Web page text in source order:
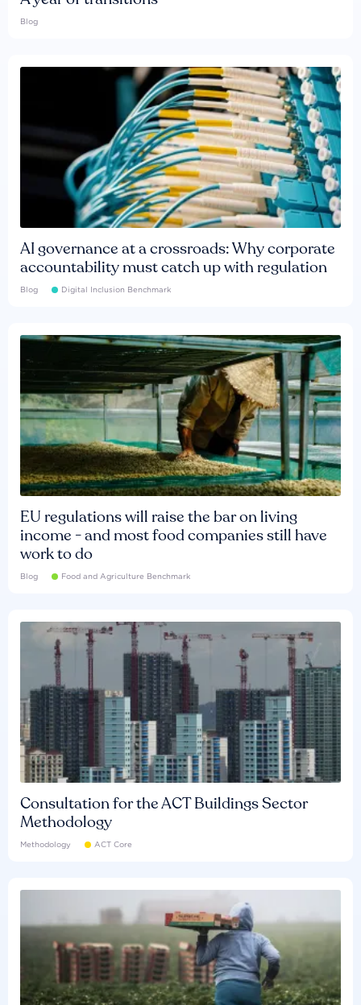
Blog
AI governance at a crossroads: Why corporate
accountability must catch up with regulation
Blog Digital Inclusion Benchmark
EU regulations will raise the bar on living
income - and most food companies still have
work to do
Blog Food and Agriculture Benchmark
Consultation for the ACT Buildings Sector
Methodology
Methodology ACT Core